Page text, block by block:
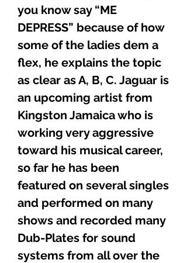
you know say “ME
DEPRESS” because of how
some of the ladies dem a
flex, he explains the topic
as clear as A, B, C. Jaguar is
an upcoming artist from
Kingston Jamaica who is
working very aggressive
toward his musical career,
so far he has been
featured on several singles
and performed on many
shows and recorded many
Dub-Plates for sound
systems from all over the